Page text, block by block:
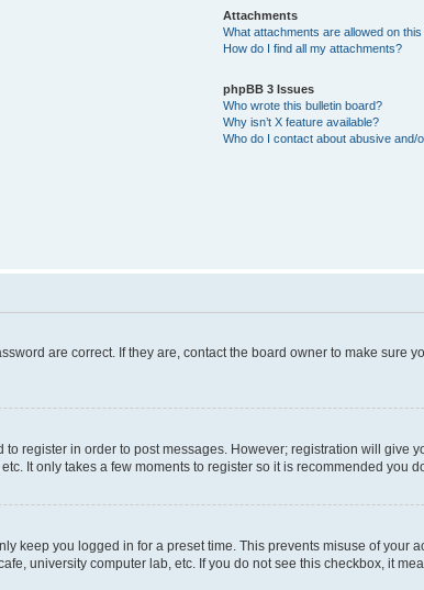
Attachments
What attachments are allowed on
How do I find all my attachments?
phpBB 3 Issues
Who wrote this bulletin board?
Why isn’t X feature available?
Who do I contact about abusive and/
are correct. If they are, contact the board owner to make sure
register in order to post messages. However; registration will
It only takes a few moments to register so it is recommended you
keep you logged in for a preset time. This prevents misuse of your
university computer lab, etc. If you do not see this checkbox, it